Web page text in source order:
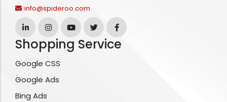
info@spideroo.com
Shopping Service
Google CSS
Google Ads
Bing Ads